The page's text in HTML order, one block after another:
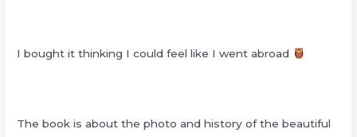
I bought it thinking I could feel like I went abroad
The book is about the photo and history of the beautiful